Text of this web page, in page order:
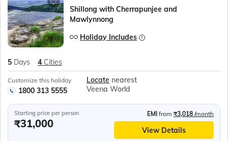
Shillong with Cherrapunjee and
Mawlynnong
Holiday Includes
5 Days 4 Cities
Customize this holiday
1800 313 5555
Locate nearest
Veena World
Starting price per person
₹31,000
EMI from ₹3,018 /month
View Details